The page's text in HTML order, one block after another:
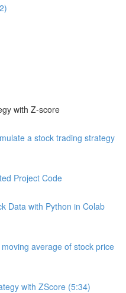
with Z-score
a stock trading strategy
Project Code
Data with Python in Colab
average of stock price
with ZScore (5:34)